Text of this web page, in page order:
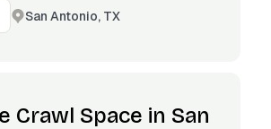
San Antonio, TX
Crawl Space in San